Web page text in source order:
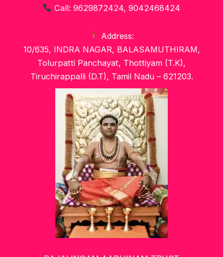
Call: 9629872424, 9042468424
Address:
10/635, INDRA NAGAR, BALASAMUTHIRAM,
Tolurpatti Panchayat, Thottiyam (T.K),
Tiruchirappalli (D.T), Tamil Nadu – 621203.